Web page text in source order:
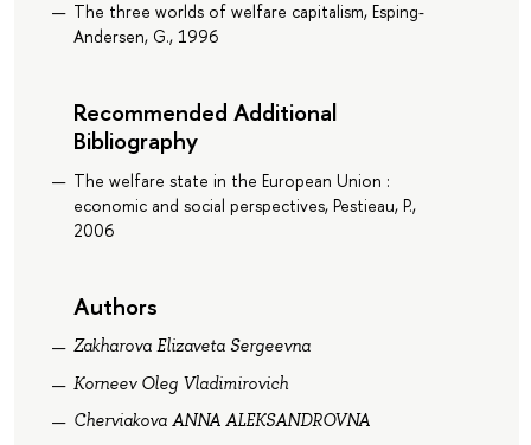
The three worlds of welfare capitalism, Esping-
Andersen, G., 1996
Recommended Additional
Bibliography
The welfare state in the European Union :
economic and social perspectives, Pestieau, P.,
2006
Authors
Zakharova Elizaveta Sergeevna
Korneev Oleg Vladimirovich
Cherviakova ANNA ALEKSANDROVNA